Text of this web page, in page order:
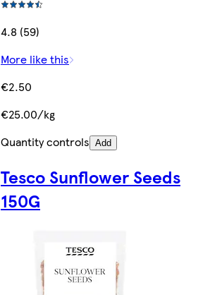
4.8 (59)
More like this
€2.50
€25.00/kg
Quantity controls Add
Tesco Sunflower Seeds
150G